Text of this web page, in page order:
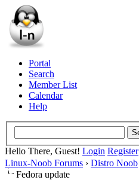
Portal
Search
Member List
Calendar
Help
Hello There, Guest! Login Register
Linux-Noob Forums › Distro Noob
Fedora update